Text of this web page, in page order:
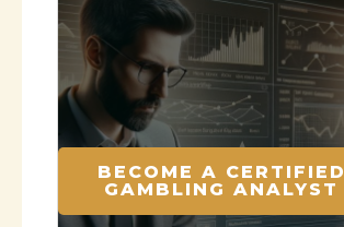
BECOME A CERTIFIED
GAMBLING ANALYST